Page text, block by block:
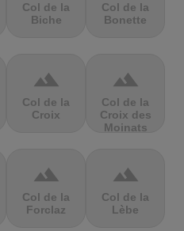
Col de la
Biche
Col de la
Bonette
terrain
Col de la
Croix
terrain
Col de la
Croix des
Moinats
terrain
Col de la
Forclaz
terrain
Col de la
Lèbe